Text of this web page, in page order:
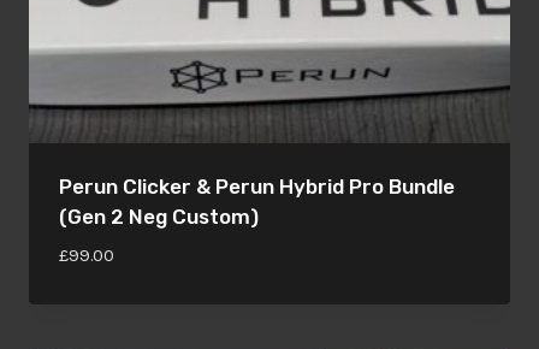
Perun Clicker & Perun Hybrid Pro Bundle
(Gen 2 Neg Custom)
£99.00